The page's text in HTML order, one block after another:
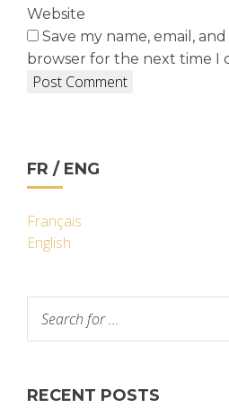
Website
Save my name, email,
browser for the next time I
FR / ENG
Français
English
RECENT POSTS